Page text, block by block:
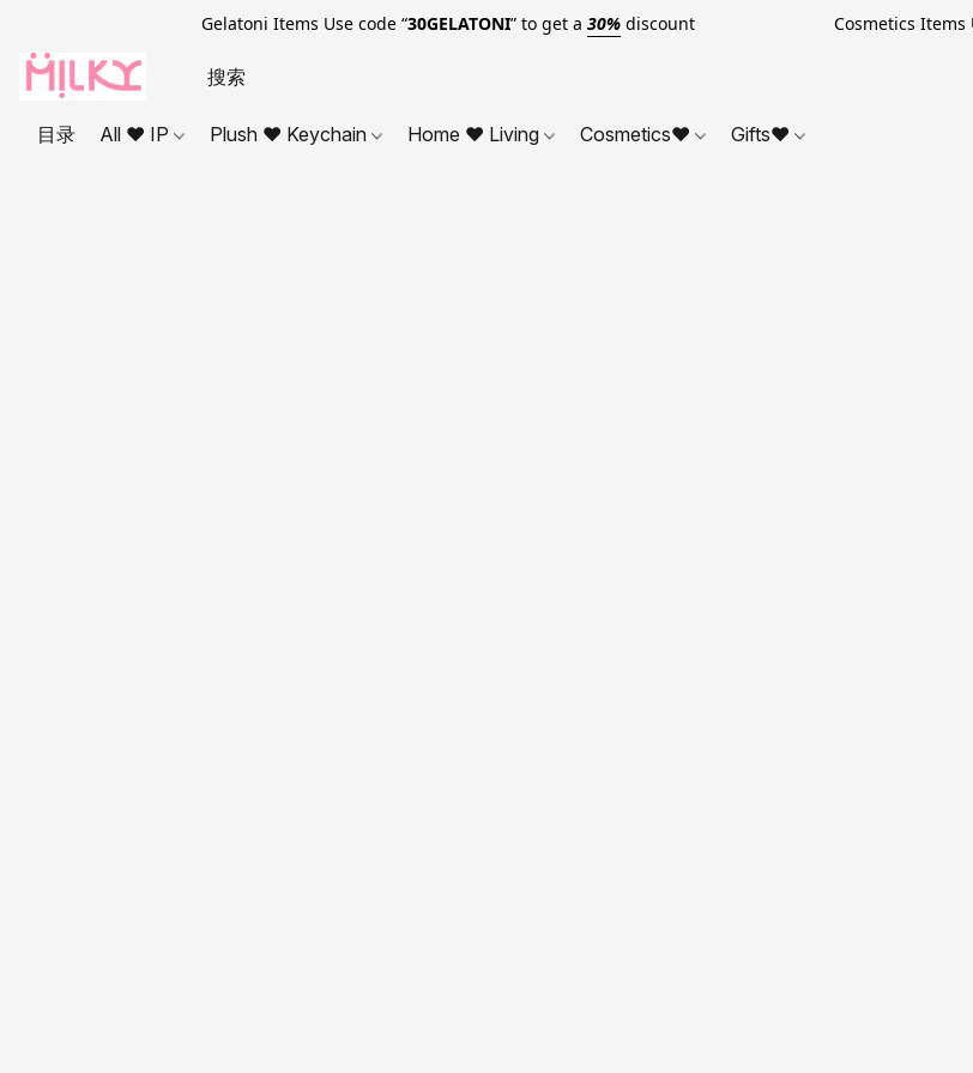
Gelatoni Items Use code “30GELATONI” to get a 30%discount Cosmetics Items
目录 All ❤ IP Plush ❤ Keychain Home ❤ Living Cosmetics❤ Gifts❤